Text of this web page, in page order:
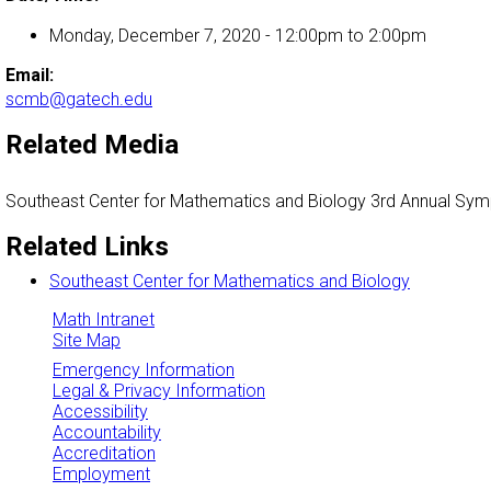
Monday, December 7, 2020 - 12:00pm to 2:00pm
Email:
scmb@gatech.edu
Related Media
Southeast Center for Mathematics and Biology 3rd Annual
Related Links
Southeast Center for Mathematics and Biology
Math Intranet
Site Map
Emergency Information
Legal & Privacy Information
Accessibility
Accountability
Accreditation
Employment